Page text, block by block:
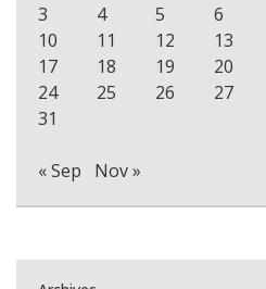
3
4 5 6
10
11 12 13
17
18 19 20
24
25 26 27
31
« Sep Nov »